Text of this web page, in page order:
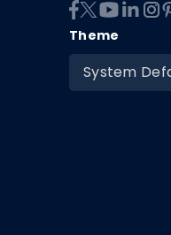
Theme
System